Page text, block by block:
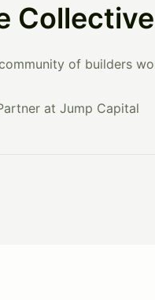
Collective
of builders
at Jump Capital